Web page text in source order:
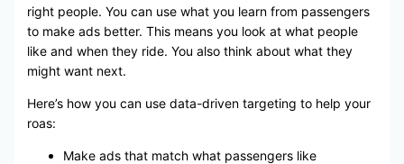
right people. You can use what you learn from passengers
to make ads better. This means you look at what people
like and when they ride. You also think about what they
might want next.
Here’s how you can use data-driven targeting to help your
roas:
Make ads that match what passengers like